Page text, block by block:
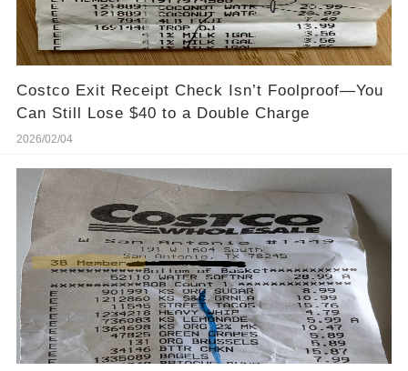
Costco Exit Receipt Check Isn’t Foolproof—You
Can Still Lose $40 to a Double Charge
2026/02/04